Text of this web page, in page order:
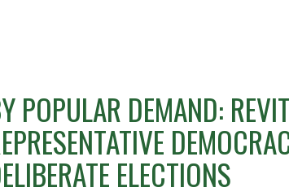
POPULAR DEMAND:
ELECTIONS